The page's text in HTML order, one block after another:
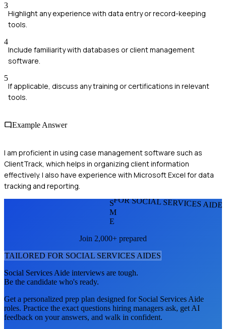
3
Highlight any experience with data entry or record-keeping
tools.
4
Include familiarity with databases or client management
software.
5
If applicable, discuss any training or certifications in relevant
tools.
Example Answer
I am proficient in using case management software such as
ClientTrack, which helps in organizing client information
effectively. I also have experience with Microsoft Excel for data
tracking and reporting.
FOR SOCIAL SERVICES
S
M
E
Join 2,000+ prepared
TAILORED FOR SOCIAL SERVICES AIDES
Social Services Aide interviews are tough.
Be the candidate who's ready.
Get a personalized prep plan designed for Social Services Aide
roles. Practice the exact questions hiring managers ask, get AI
feedback on your answers, and walk in confident.